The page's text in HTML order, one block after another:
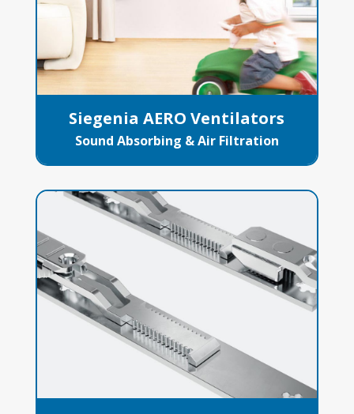
Siegenia AERO Ventilators
Sound Absorbing & Air Filtration